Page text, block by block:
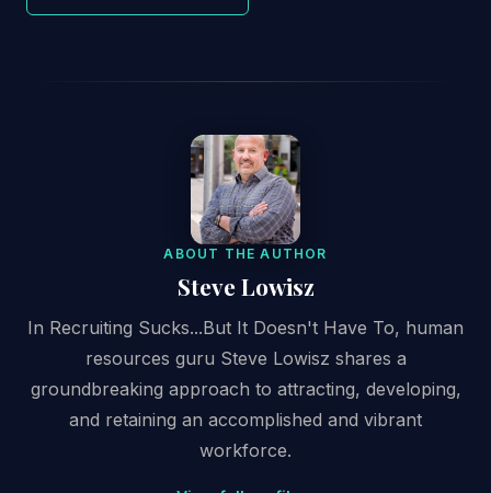
ABOUT THE AUTHOR
Steve Lowisz
In Recruiting Sucks...But It Doesn't Have To, human
resources guru Steve Lowisz shares a
groundbreaking approach to attracting, developing,
and retaining an accomplished and vibrant
workforce.